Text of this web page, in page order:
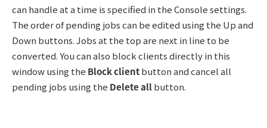
can handle at a time is specified in the Console settings.
The order of pending jobs can be edited using the Up and
Down buttons. Jobs at the top are next in line to be
converted. You can also block clients directly in this
window using the Block clientbutton and cancel all
pending jobs using the Delete allbutton.